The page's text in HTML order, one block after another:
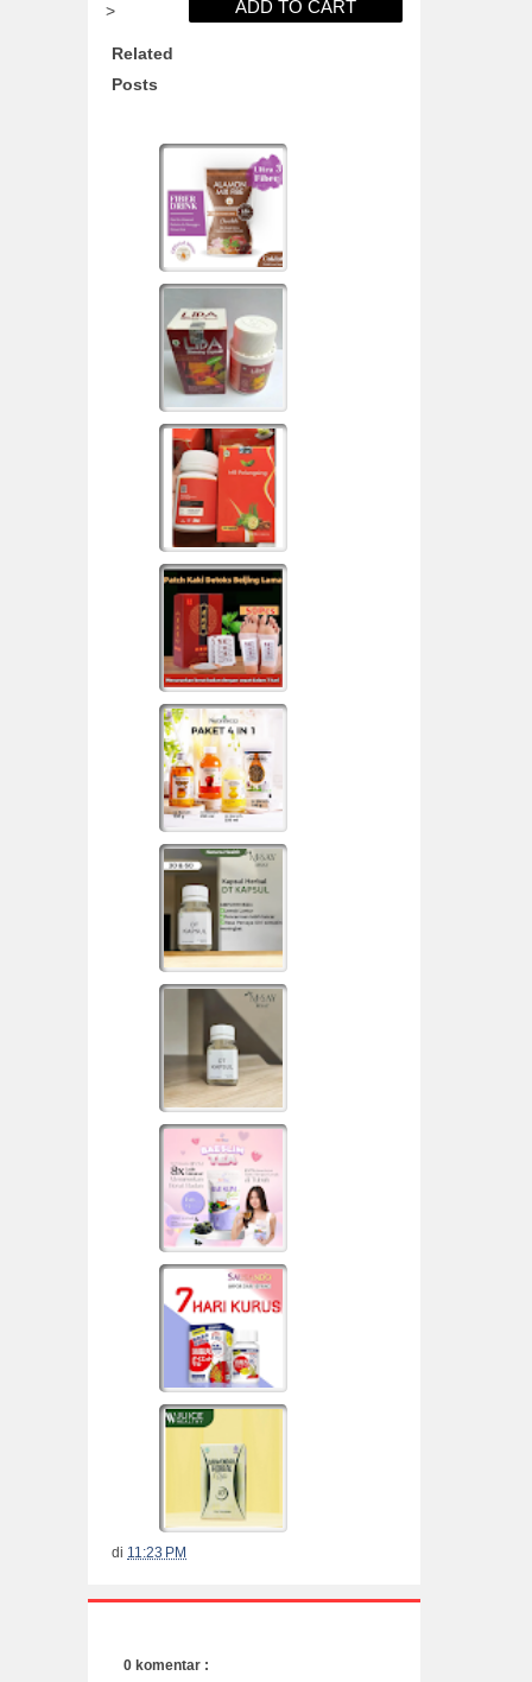
>
Related
Posts
di 11:23 PM
0 komentar :